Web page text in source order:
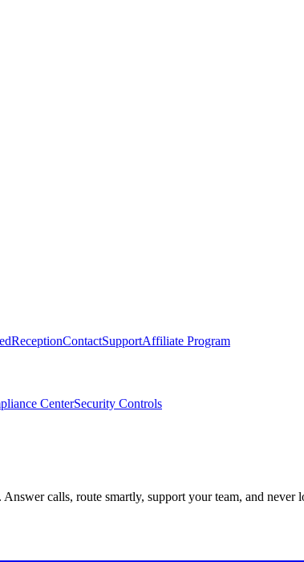
ContactSupportAffiliate Program
CenterSecurity Controls
calls, route smartly, support your team, and never